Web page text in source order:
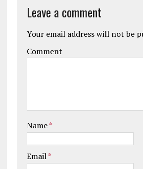
Leave a comment
Your email address will not be
Comment
Name*
Email*